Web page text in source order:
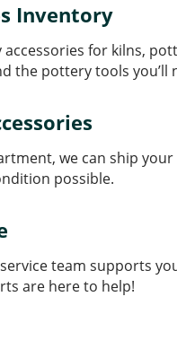
Inventory
for kilns,
the pottery tools
we can ship
possible.
team supports
are here to help!